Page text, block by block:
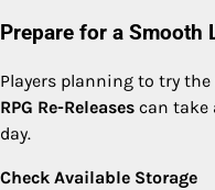
Prepare for a Smooth
Players planning to try
RPG Re-Releases can take
day.
Check Available Storage